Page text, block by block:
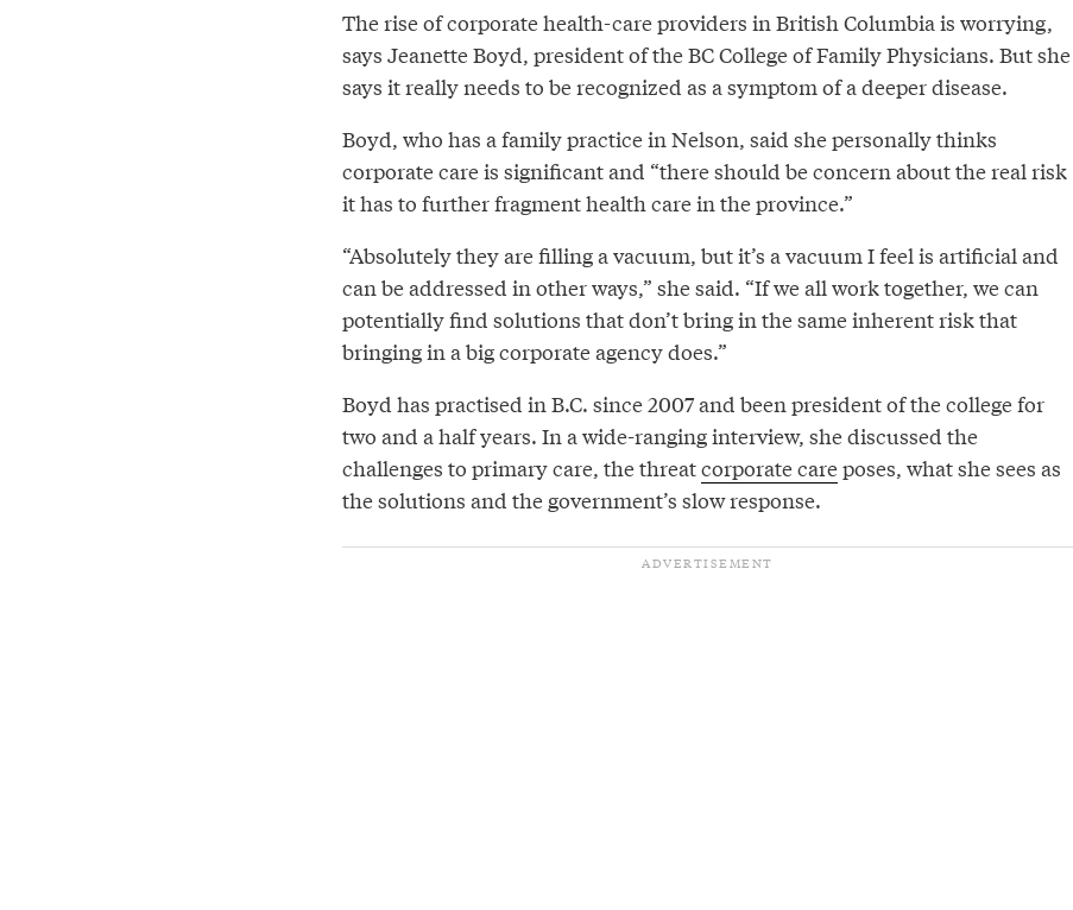
The rise of corporate health-care providers in British Columbia is worrying,
says Jeanette Boyd, president of the BC College of Family Physicians. But she
says it really needs to be recognized as a symptom of a deeper disease.
Boyd, who has a family practice in Nelson, said she personally thinks
corporate care is significant and “there should be concern about the real risk
it has to further fragment health care in the province.”
“Absolutely they are filling a vacuum, but it’s a vacuum I feel is artificial and
can be addressed in other ways,” she said. “If we all work together, we can
potentially find solutions that don’t bring in the same inherent risk that
bringing in a big corporate agency does.”
Boyd has practised in B.C. since 2007 and been president of the college for
two and a half years. In a wide-ranging interview, she discussed the
challenges to primary care, the threatcorporate careposes, what she sees as
the solutions and the government’s slow response.